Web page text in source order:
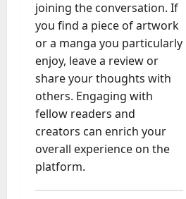
joining the conversation. If
you find a piece of artwork
or a manga you particularly
enjoy, leave a review or
share your thoughts with
others. Engaging with
fellow readers and
creators can enrich your
overall experience on the
platform.